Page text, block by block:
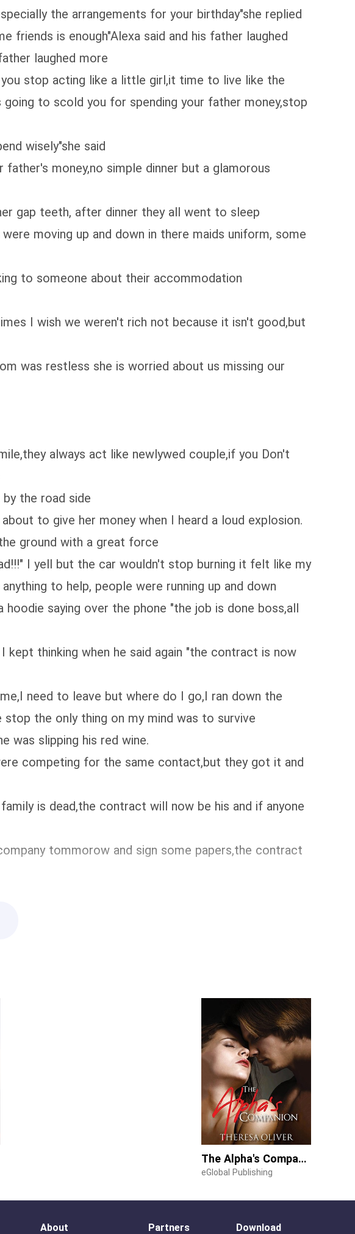
the arrangements for your birthday"she replied
friends is enough"Alexa said and his father laughed
laughed more
stop acting like a little girl,it time to live like the
to scold you for spending your father money,stop
wisely"she said
money,no simple dinner but a glamorous
gap teeth, after dinner they all went to sleep
moving up and down in there maids uniform, some
to someone about their accommodation
I wish we weren't rich not because it isn't good,but
was restless she is worried about us missing our
always act like newlywed couple,if you Don't
the road side
to give her money when I heard a loud explosion.
ground with a great force
I yell but the car wouldn't stop burning it felt like my
to help, people were running up and down
saying over the phone "the job is done boss,all
thinking when he said again "the contract is now
need to leave but where do I go,I ran down the
the only thing on my mind was to survive
was slipping his red wine.
competing for the same contact,but they got it and
is dead,the contract will now be his and if anyone
tommorow and sign some papers,the contract
The Alpha's Companion
eGlobal Publishing
About Partners Download